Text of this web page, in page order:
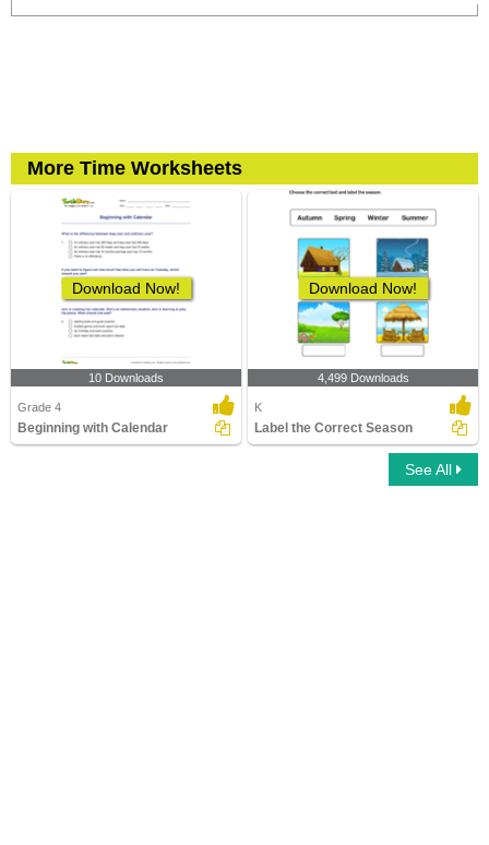
More Time Worksheets
Download Now!
10 Downloads
Grade 4
Beginning with Calendar
Download Now!
4,499 Downloads
K
Label the Correct Season
See All